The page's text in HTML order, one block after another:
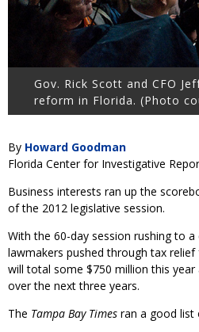
Gov. Rick Scott and CFO
reform in Florida. (Photo
By Howard Goodman
Florida Center for Investigative
Business interests ran up the
of the 2012 legislative session.
With the 60-day session rushing to
lawmakers pushed through tax
will total some $750 million this
over the next three years.
The Tampa Bay Times ran a good list